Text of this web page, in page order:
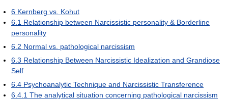
6 Kernberg vs. Kohut
6.1 Relationship between Narcissistic personality & Borderline
personality
6.2 Normal vs. pathological narcissism
6.3 Relationship Between Narcissistic Idealization and Grandiose
Self
6.4 Psychoanalytic Technique and Narcissistic Transference
6.4.1 The analytical situation concerning pathological narcissism